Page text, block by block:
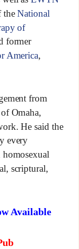
theNational
of
former
America,
from
Omaha,
He said the
every
scriptural,
Available